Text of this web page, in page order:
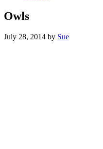
Owls
July 28, 2014 by Sue